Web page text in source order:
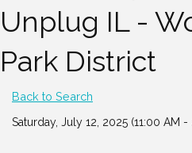
Unplug IL -
Park District
Back to Search
Saturday, July 12, 2025 (11:00 AM -